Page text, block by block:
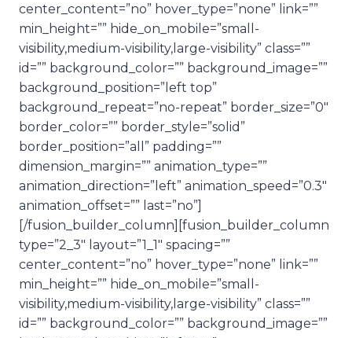
center_content=”no” hover_type=”none” link=””
min_height=”” hide_on_mobile=”small-
visibility,medium-visibility,large-visibility” class=””
id=”” background_color=”” background_image=””
background_position=”left top”
background_repeat=”no-repeat” border_size=”0″
border_color=”” border_style=”solid”
border_position=”all” padding=””
dimension_margin=”” animation_type=””
animation_direction=”left” animation_speed=”0.3″
animation_offset=”” last=”no”]
[/fusion_builder_column][fusion_builder_column
type=”2_3″ layout=”1_1″ spacing=””
center_content=”no” hover_type=”none” link=””
min_height=”” hide_on_mobile=”small-
visibility,medium-visibility,large-visibility” class=””
id=”” background_color=”” background_image=””